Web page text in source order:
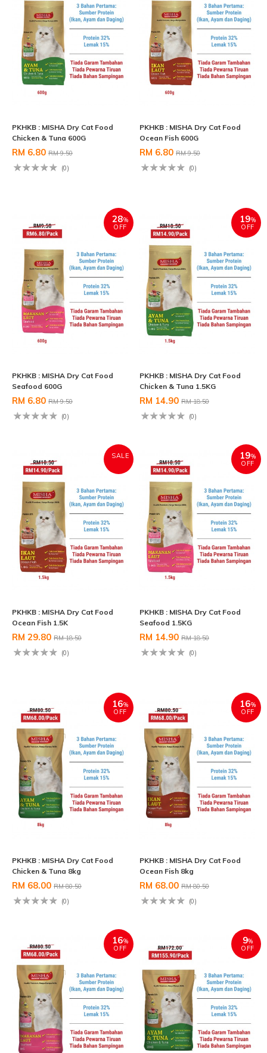
PKHKB : MISHA Dry Cat Food
Chicken & Tuna 600G
RM 6.80 RM 9.50
(0)
PKHKB : MISHA Dry Cat Food
Ocean Fish 600G
RM 6.80 RM 9.50
(0)
28%
OFF
PKHKB : MISHA Dry Cat Food
Seafood 600G
RM 6.80 RM 9.50
(0)
19%
OFF
PKHKB : MISHA Dry Cat Food
Chicken & Tuna 1.5KG
RM 14.90 RM 18.50
(0)
SALE
PKHKB : MISHA Dry Cat Food
Ocean Fish 1.5K
RM 29.80 RM 18.50
(0)
19%
OFF
PKHKB : MISHA Dry Cat Food
Seafood 1.5KG
RM 14.90 RM 18.50
(0)
16%
OFF
PKHKB : MISHA Dry Cat Food
Chicken & Tuna 8kg
RM 68.00 RM 80.50
(0)
16%
OFF
PKHKB : MISHA Dry Cat Food
Ocean Fish 8kg
RM 68.00 RM 80.50
(0)
16%
OFF
9%
OFF